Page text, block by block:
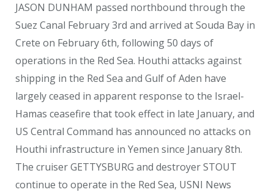
JASON DUNHAM passed northbound through the
Suez Canal February 3rd and arrived at Souda Bay in
Crete on February 6th, following 50 days of
operations in the Red Sea. Houthi attacks against
shipping in the Red Sea and Gulf of Aden have
largely ceased in apparent response to the Israel-
Hamas ceasefire that took effect in late January, and
US Central Command has announced no attacks on
Houthi infrastructure in Yemen since January 8th.
The cruiser GETTYSBURG and destroyer STOUT
continue to operate in the Red Sea, USNI News